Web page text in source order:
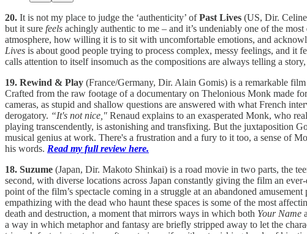
20. It is not my place to judge the ‘authenticity’ ofPast Lives (US, Dir.
but it sure feels achingly authentic to me – and it’s undeniably one of the
atmosphere, how willing it is to sit with uncomfortable emotions, and
Lives is about good people trying to process complex, messy feelings, and
calls attention to itself insomuch as the compositions are always telling a
19. Rewind & Play (France/Germany, Dir. Alain Gomis) is a remarkable
Crafted from the raw footage of a documentary on Thelonious Monk made
cameras, as stupid and shallow questions are answered with what French
derogatory. “It's not nice," Renaud explains to an exasperated Monk, who
playing transcendently, is astonishing and transfixing. But the juxtaposition
musical genius at work. There's a frustration and a fury to it too, a sense of
his words. Read my full review here.
18. Suzume (Japan, Dir. Makoto Shinkai) is a road movie in two parts, the
second, with diverse locations across Japan constantly giving the film an
point of the film’s spectacle coming in a struggle at an abandoned
empathizing with the dead who haunt these spaces is some of the most
death and destruction, a moment that mirrors ways in which both Your Name
a way in which metaphor and fantasy are briefly stripped away to let the